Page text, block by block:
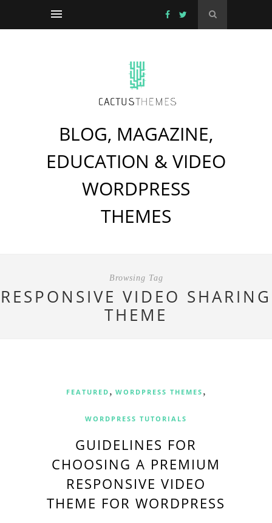
BLOG, MAGAZINE,
EDUCATION & VIDEO
WORDPRESS
THEMES
Browsing Tag
RESPONSIVE VIDEO SHARING
THEME
FEATURED , WORDPRESS THEMES ,
WORDPRESS TUTORIALS
GUIDELINES FOR
CHOOSING A PREMIUM
RESPONSIVE VIDEO
THEME FOR WORDPRESS